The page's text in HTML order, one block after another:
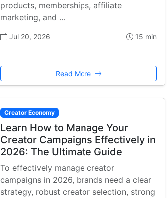
products, memberships, affiliate
marketing, and …
Jul 20, 2026 15 min
Read More
Creator Economy
Learn How to Manage Your
Creator Campaigns Effectively in
2026: The Ultimate Guide
To effectively manage creator
campaigns in 2026, brands need a clear
strategy, robust creator selection, strong